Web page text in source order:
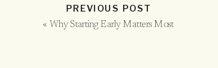
« Why Starting Early Matters Most
PREVIOUS POST